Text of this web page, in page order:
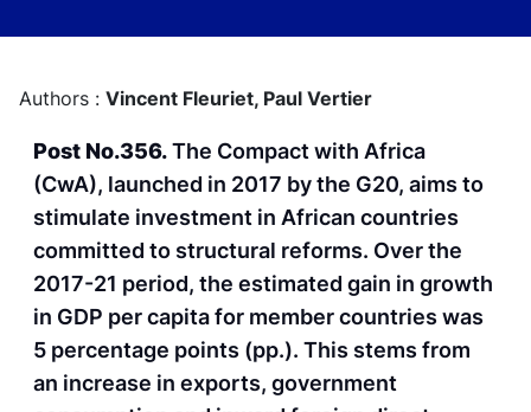
Authors : Vincent Fleuriet, Paul Vertier
Post No.356.The Compact with Africa
(CwA), launched in 2017 by the G20, aims to
stimulate investment in African countries
committed to structural reforms. Over the
2017-21 period, the estimated gain in growth
in GDP per capita for member countries was
5 percentage points (pp.). This stems from
an increase in exports, government